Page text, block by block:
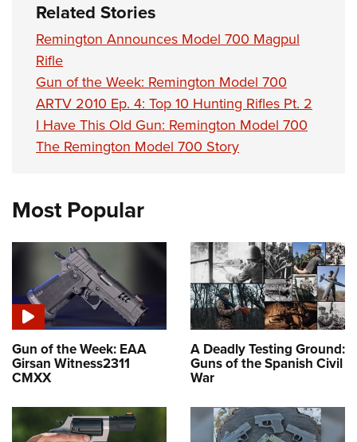
Firearm Training
NRA Marksmanship Qualification Program
NRA Training Course Catalog
Women On Target® Instructional Shooting Clinics
Youth Education Summit
Adventure Camp
Youth Hunter Education Challenge
National Junior Shooting Camps
Youth Wildlife Art Contest
Home Air Gun Program
NRA Junior Membership
Eddie Eagle GunSafe® Program
Collegiate Shooting Programs
National Youth Shooting Sports Cooperative Program
Request for Eagle Scout Certificate
Related Stories
Remington Announces Model 700 Magpul
Rifle
Gun of the Week: Remington Model 700
ARTV 2010 Ep. 4: Top 10 Hunting Rifles Pt. 2
I Have This Old Gun: Remington Model 700
The Remington Model 700 Story
Most Popular
Gun of the Week: EAA
Girsan Witness2311
CMXX
A Deadly Testing Ground:
Guns of the Spanish Civil
War